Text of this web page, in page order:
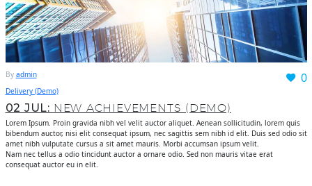
0
By admin
Delivery (Demo)
02 JUL: NEW ACHIEVEMENTS (DEMO)
Lorem Ipsum. Proin gravida nibh vel velit auctor aliquet. Aenean sollicitudin, lorem quis
bibendum auctor, nisi elit consequat ipsum, nec sagittis sem nibh id elit. Duis sed odio sit
amet nibh vulputate cursus a sit amet mauris. Morbi accumsan ipsum velit.
Nam nec tellus a odio tincidunt auctor a ornare odio. Sed non mauris vitae erat
consequat auctor eu in elit.